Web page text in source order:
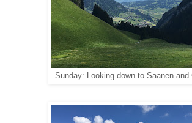
Sunday: Looking down to Saanen and